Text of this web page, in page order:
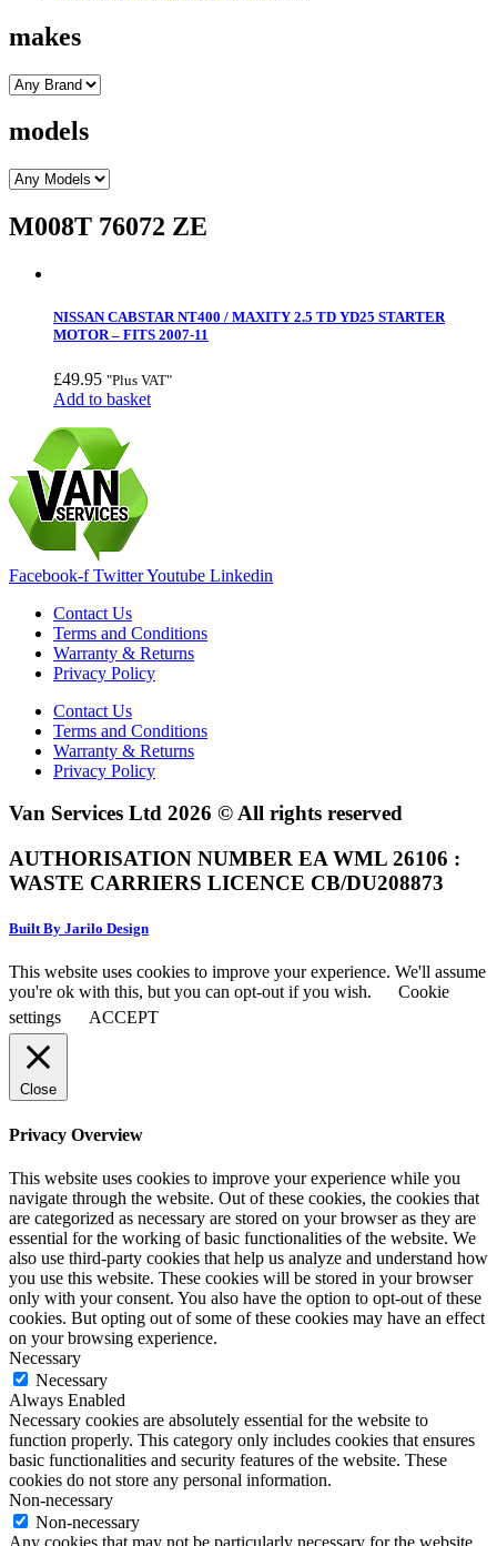
makes
models
M008T 76072 ZE
NISSAN CABSTAR NT400 / MAXITY 2.5 TD YD25 STARTER
MOTOR – FITS 2007-11
£49.95 "Plus VAT"
Add to basket
Facebook-f TwitterYoutube Linkedin
Contact Us
Terms and Conditions
Warranty & Returns
Privacy Policy
Contact Us
Terms and Conditions
Warranty & Returns
Privacy Policy
Van Services Ltd 2026 © All rights reserved
AUTHORISATION NUMBER EA WML 26106 :
WASTE CARRIERS LICENCE CB/DU208873
Built By Jarilo Design
This website uses cookies to improve your experience. We'll assume
you're ok with this, but you can opt-out if you wish.
Cookie
settings
ACCEPT
Close
Privacy Overview
This website uses cookies to improve your experience while you
navigate through the website. Out of these cookies, the cookies that
are categorized as necessary are stored on your browser as they are
essential for the working of basic functionalities of the website. We
also use third-party cookies that help us analyze and understand how
you use this website. These cookies will be stored in your browser
only with your consent. You also have the option to opt-out of these
cookies. But opting out of some of these cookies may have an effect
on your browsing experience.
Necessary
Necessary
Always Enabled
Necessary cookies are absolutely essential for the website to
function properly. This category only includes cookies that ensures
basic functionalities and security features of the website. These
cookies do not store any personal information.
Non-necessary
Non-necessary
Any cookies that may not be particularly necessary for the website